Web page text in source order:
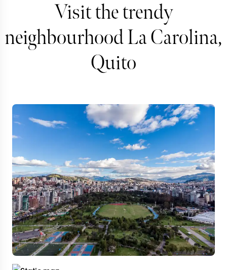
Visit the trendy
neighbourhood La Carolina,
Quito